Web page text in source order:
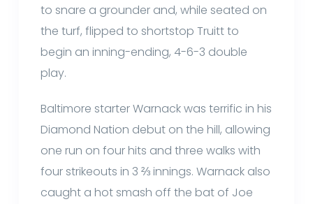
to snare a grounder and, while seated on
the turf, flipped to shortstop Truitt to
begin an inning-ending, 4-6-3 double
play.
Baltimore starter Warnack was terrific in his
Diamond Nation debut on the hill, allowing
one run on four hits and three walks with
four strikeouts in 3 ⅔ innings. Warnack also
caught a hot smash off the bat of Joe